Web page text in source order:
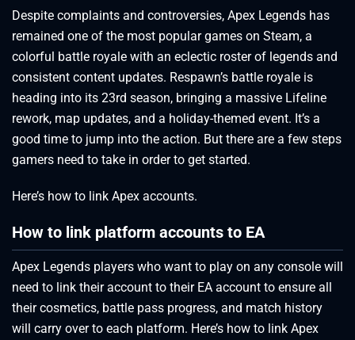
Despite complaints and controversies, Apex Legends has
remained one of the most popular games on Steam, a
colorful battle royale with an eclectic roster of legends and
consistent content updates. Respawn’s battle royale is
heading into its 23rd season, bringing a massive Lifeline
rework, map updates, and a holiday-themed event. It’s a
good time to jump into the action. But there are a few steps
gamers need to take in order to get started.
Here’s how to link Apex accounts.
How to link platform accounts to EA
Apex Legends players who want to play on any console will
need to link their account to their EA account to ensure all
their cosmetics, battle pass progress, and match history
will carry over to each platform. Here’s how to link Apex